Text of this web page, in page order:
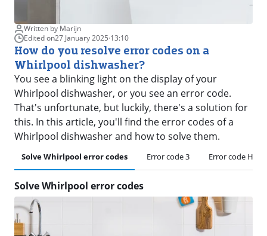
Written by Marijn
Edited on27 January 2025·13:10
How do you resolve error codes on a
Whirlpool dishwasher?
You see a blinking light on the display of your
Whirlpool dishwasher, or you see an error code.
That's unfortunate, but luckily, there's a solution for
this. In this article, you'll find the error codes of a
Whirlpool dishwasher and how to solve them.
Solve Whirlpool error codes Error code 3 Error code H or
Solve Whirlpool error codes